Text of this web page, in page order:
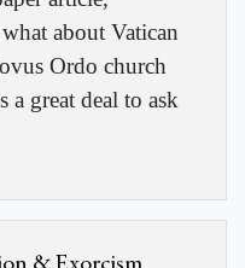
about Vatican
Ordo church
a great deal to ask